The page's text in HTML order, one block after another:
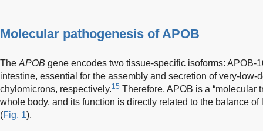
Molecular pathogenesis of APOB
The APOB gene encodes two tissue-specific isoforms: APOB-
intestine, essential for the assembly and secretion of very-low-
chylomicrons, respectively.15 Therefore, APOB is a “molecular
whole body, and its function is directly related to the balance
(Fig. 1).